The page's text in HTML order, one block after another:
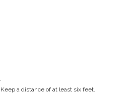
a distance of at least six feet.